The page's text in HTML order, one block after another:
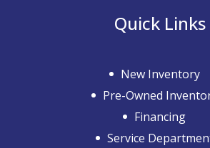
Quick Links
New Inventory
Pre-Owned
Financing
Service